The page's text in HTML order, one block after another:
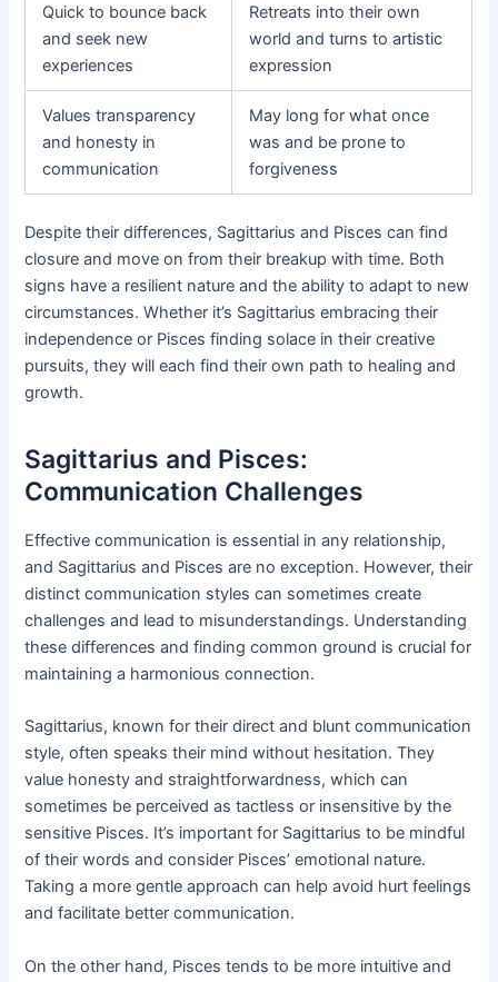
Quick to bounce back
and seek new
experiences
Retreats into their own
world and turns to artistic
expression
Values transparency
and honesty in
communication
May long for what once
was and be prone to
forgiveness
Despite their differences, Sagittarius and Pisces can find
closure and move on from their breakup with time. Both
signs have a resilient nature and the ability to adapt to new
circumstances. Whether it’s Sagittarius embracing their
independence or Pisces finding solace in their creative
pursuits, they will each find their own path to healing and
growth.
Sagittarius and Pisces:
Communication Challenges
Effective communication is essential in any relationship,
and Sagittarius and Pisces are no exception. However, their
distinct communication styles can sometimes create
challenges and lead to misunderstandings. Understanding
these differences and finding common ground is crucial for
maintaining a harmonious connection.
Sagittarius, known for their direct and blunt communication
style, often speaks their mind without hesitation. They
value honesty and straightforwardness, which can
sometimes be perceived as tactless or insensitive by the
sensitive Pisces. It’s important for Sagittarius to be mindful
of their words and consider Pisces’ emotional nature.
Taking a more gentle approach can help avoid hurt feelings
and facilitate better communication.
On the other hand, Pisces tends to be more intuitive and